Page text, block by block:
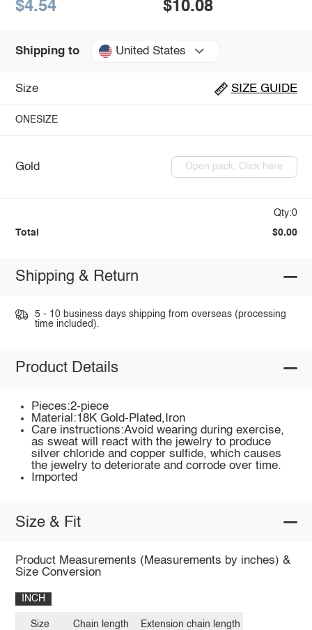
$4.54 $10.08
Shipping to United States
Size SIZE GUIDE
ONESIZE
Gold Open pack: Click here
Qty:0
Total $0.00
Shipping & Return
5 - 10 business days shipping from overseas (processing
time included).
Product Details
Pieces:2-piece
Material:18K Gold-Plated,Iron
Care instructions:Avoid wearing during exercise,
as sweat will react with the jewelry to produce
silver chloride and copper sulfide, which causes
the jewelry to deteriorate and corrode over time.
Imported
Size & Fit
Product Measurements (Measurements by inches) &
Size Conversion
INCH
Size Chain length Extension chain length